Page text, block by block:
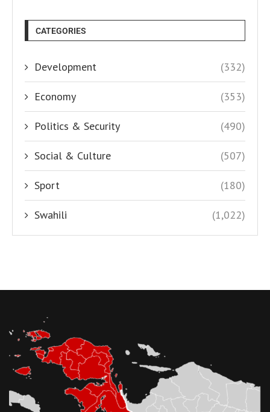
CATEGORIES
Development (332)
Economy (353)
Politics & Security (490)
Social & Culture (507)
Sport (180)
Swahili (1,022)